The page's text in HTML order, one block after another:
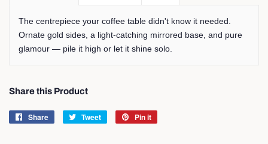
The centrepiece your coffee table didn't know it needed.
Ornate gold sides, a light-catching mirrored base, and pure
glamour — pile it high or let it shine solo.
Share this Product
Share
Share
Tweet
Tweet
Pin it